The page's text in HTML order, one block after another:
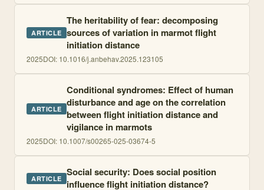
ARTICLE
The heritability of fear: decomposing
sources of variation in marmot flight
initiation distance
2025DOI: 10.1016/j.anbehav.2025.123105
ARTICLE
Conditional syndromes: Effect of human
disturbance and age on the correlation
between flight initiation distance and
vigilance in marmots
2025DOI: 10.1007/s00265-025-03674-5
ARTICLE Social security: Does social position
influence flight initiation distance?